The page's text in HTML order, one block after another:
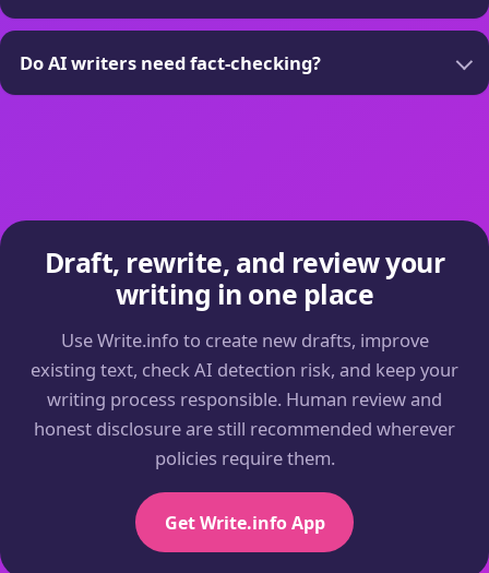
Do AI writers need fact-checking?
Draft, rewrite, and review your
writing in one place
Use Write.info to create new drafts, improve
existing text, check AI detection risk, and keep your
writing process responsible. Human review and
honest disclosure are still recommended wherever
policies require them.
Get Write.info App